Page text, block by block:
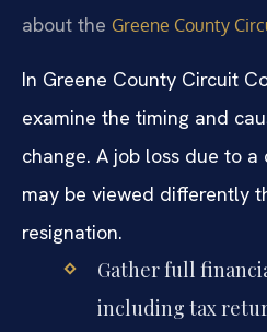
about the Greene County
In Greene County Circuit
examine the timing and
change. A job loss due to
may be viewed differently
resignation.
Gather full
including tax